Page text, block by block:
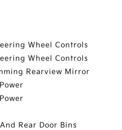
Wheel Controls
Wheel Controls
Rearview Mirror
Rear Door Bins